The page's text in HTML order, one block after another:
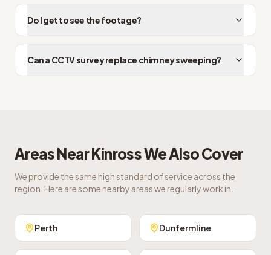
Do I get to see the footage?
Can a CCTV survey replace chimney sweeping?
Areas NearKinrossWe Also Cover
We provide the same high standard of service across the
region. Here are some nearby areas we regularly work in.
Perth Dunfermline